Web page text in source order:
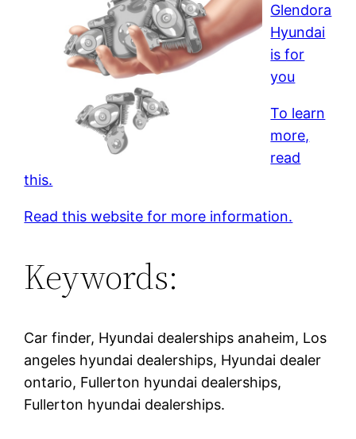
Glendora
Hyundai
is for
you
To learn
more,
read
this.
Read this website for more information.
Keywords:
Car finder, Hyundai dealerships anaheim, Los
angeles hyundai dealerships, Hyundai dealer
ontario, Fullerton hyundai dealerships,
Fullerton hyundai dealerships.